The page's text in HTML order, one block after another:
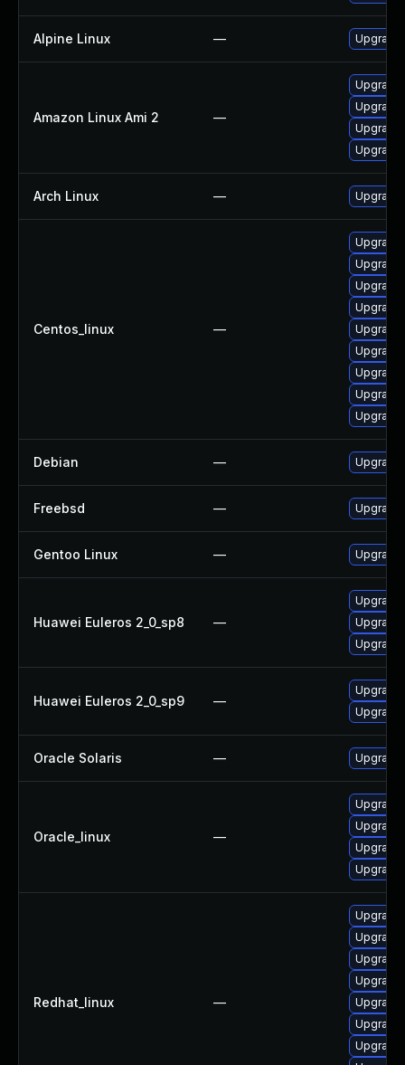
Alpine Linux — Upgrade
Amazon Linux Ami 2 —
Upgrade
Upgrade
Arch Linux — Upgrade
Centos_linux —
Upgrade
Upgrade
Upgrade
Debian — Upgrade
Freebsd — Upgrade
Gentoo Linux —
Huawei Euleros 2_0_sp8 —
Upgrade
Upgrade
Huawei Euleros 2_0_sp9 —
Upgrade
Upgrade
Oracle Solaris — Upgrade
Oracle_linux —
Upgrade
Upgrade
Upgrade
Redhat_linux —
Upgrade
Upgrade